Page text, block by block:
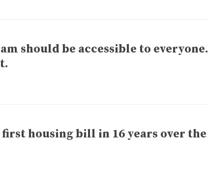
should be accessible to everyone.
first housing bill in 16 years over the